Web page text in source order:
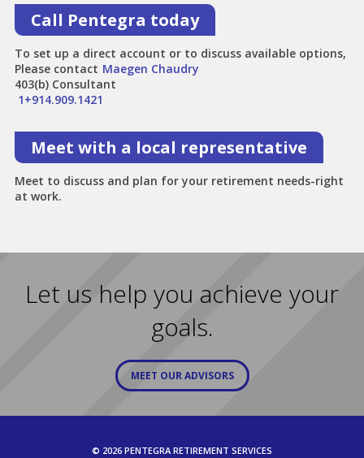
Call Pentegra today
To set up a direct account or to discuss available options,
Please contact Maegen Chaudry
403(b) Consultant
1+914.909.1421
Meet with a local representative
Meet to discuss and plan for your retirement needs-right
at work.
Let us help you achieve your
goals.
MEET OUR ADVISORS
© 2026 PENTEGRA RETIREMENT SERVICES